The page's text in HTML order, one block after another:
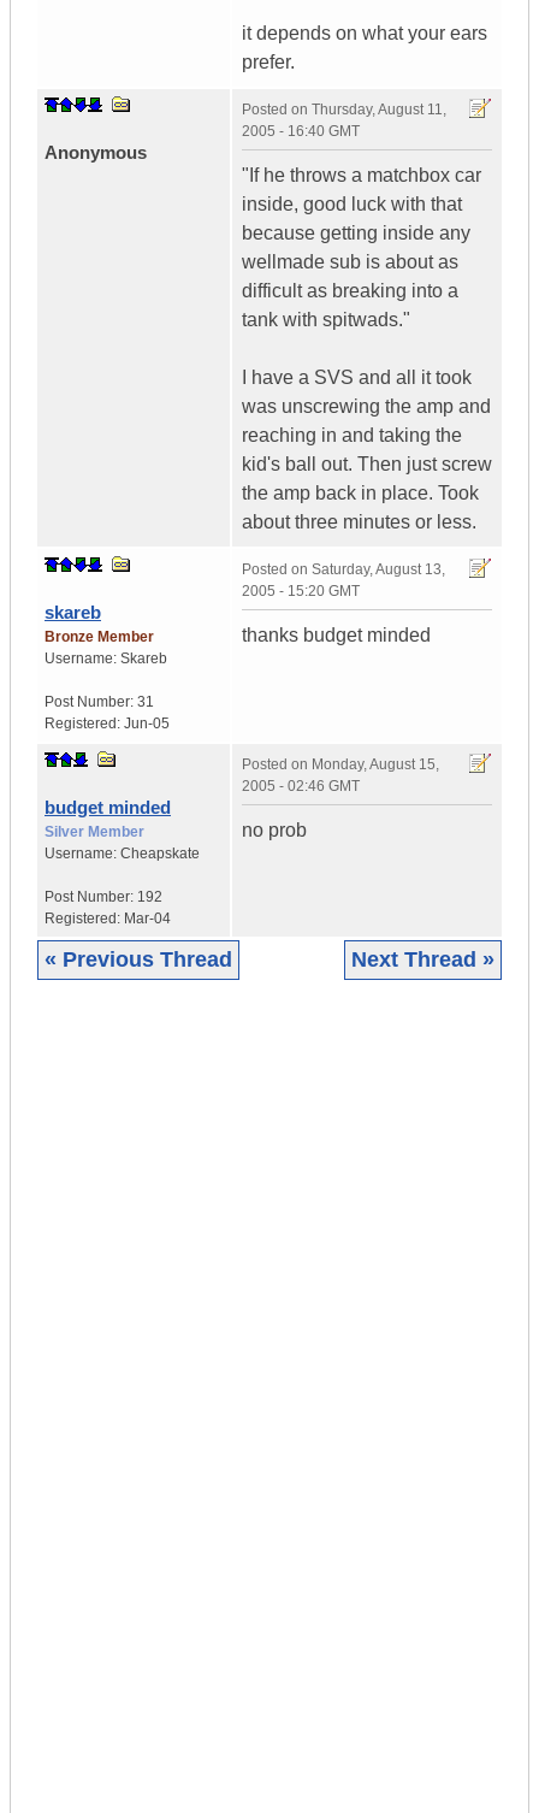
it depends on what your ears
prefer.
Anonymous
Posted on Thursday, August 11,
2005 - 16:40 GMT
"If he throws a matchbox car
inside, good luck with that
because getting inside any
wellmade sub is about as
difficult as breaking into a
tank with spitwads."
I have a SVS and all it took
was unscrewing the amp and
reaching in and taking the
kid's ball out. Then just screw
the amp back in place. Took
about three minutes or less.
skareb
Bronze Member
Username: Skareb
Post Number: 31
Registered: Jun-05
Posted on Saturday, August 13,
2005 - 15:20 GMT
thanks budget minded
budget minded
Silver Member
Username: Cheapskate
Post Number: 192
Registered: Mar-04
Posted on Monday, August 15,
2005 - 02:46 GMT
no prob
« Previous Thread Next Thread »